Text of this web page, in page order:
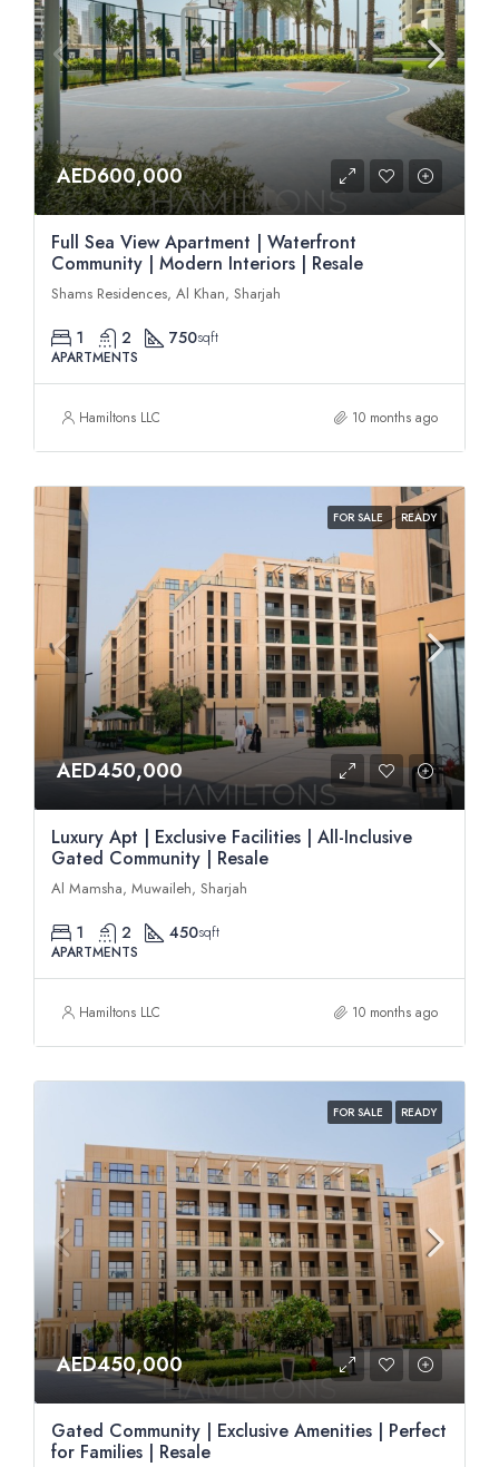
AED600,000
Full Sea View Apartment | Waterfront
Community | Modern Interiors | Resale
Shams Residences, Al Khan, Sharjah
1 2 750sqft
APARTMENTS
Hamiltons LLC 10 months ago
FOR SALE READY
AED450,000
Luxury Apt | Exclusive Facilities | All-Inclusive
Gated Community | Resale
Al Mamsha, Muwaileh, Sharjah
1 2 450sqft
APARTMENTS
Hamiltons LLC 10 months ago
FOR SALE READY
AED450,000
Gated Community | Exclusive Amenities | Perfect
for Families | Resale